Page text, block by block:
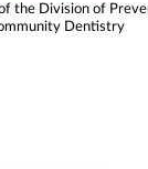
the Division of
Dentistry